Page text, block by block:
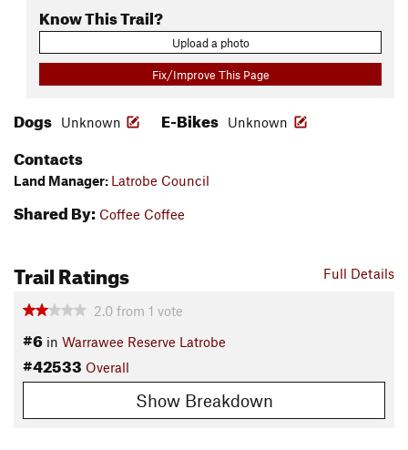
Know This Trail?
Upload a photo
Fix/Improve This Page
Dogs Unknown E-Bikes Unknown
Contacts
Land Manager: Latrobe Council
Shared By: Coffee Coffee
Full Details
Trail Ratings
2.0 from 1 vote
#6 in Warrawee Reserve Latrobe
#42533 Overall
Show Breakdown